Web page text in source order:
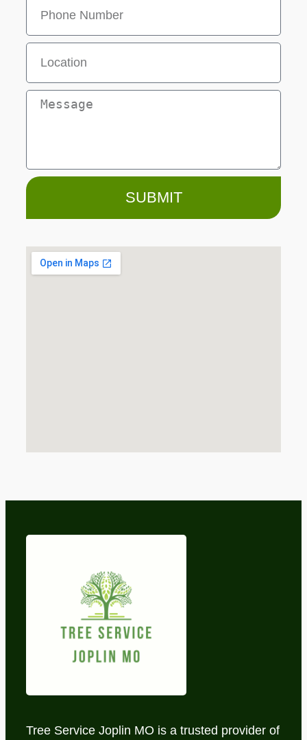
SUBMIT
Tree Service Joplin MO is a trusted provider of